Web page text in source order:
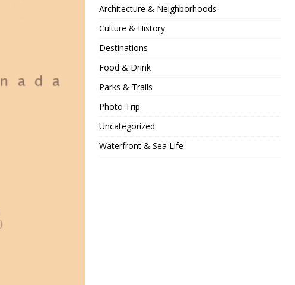
Architecture & Neighborhoods
Culture & History
Destinations
Food & Drink
Parks & Trails
Photo Trip
Uncategorized
Waterfront & Sea Life